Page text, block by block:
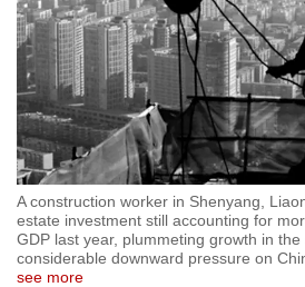
A construction worker in Shenyang,
estate investment still accounting for
GDP last year, plummeting growth in
considerable downward pressure on
see more
but
we
want
your
experience
with
CNA
to
be
fast,
secure
and